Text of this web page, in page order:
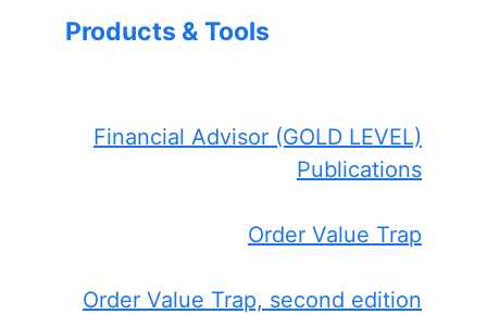
Products & Tools
Financial Advisor (GOLD LEVEL)
Publications
Order Value Trap
Order Value Trap, second edition